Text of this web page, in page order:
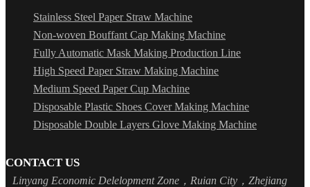
Stainless Steel Paper Straw Machine
Non-woven Bouffant Cap Making Machine
Fully Automatic Mask Making Production Line
High Speed Paper Straw Making Machine
Medium Speed Paper Cup Machine
Disposable Plastic Shoes Cover Making Machine
Disposable Double Layers Glove Making Machine
CONTACT US
Linyang Economic Delelopment Zone，Ruian City，Zhejiang